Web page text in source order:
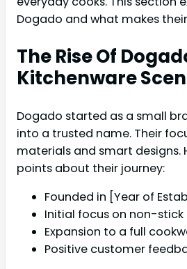
Dogado and what makes
The Rise Of
Kitchenware
Dogado started as a small
into a trusted name. Their
materials and smart designs.
points about their journey:
Founded in [Year of
Initial focus on non-stick
Expansion to a full
Positive customer